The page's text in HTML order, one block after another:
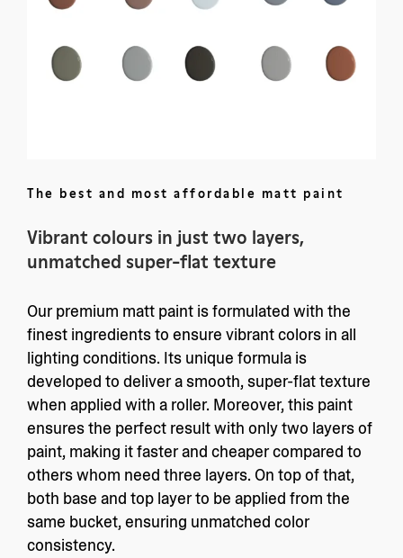
The best and most affordable matt paint
Vibrant colours in just two layers,
unmatched super-flat texture
Our premium matt paint is formulated with the
finest ingredients to ensure vibrant colors in all
lighting conditions. Its unique formula is
developed to deliver a smooth, super-flat texture
when applied with a roller. Moreover, this paint
ensures the perfect result with only two layers of
paint, making it faster and cheaper compared to
others whom need three layers. On top of that,
both base and top layer to be applied from the
same bucket, ensuring unmatched color
consistency.